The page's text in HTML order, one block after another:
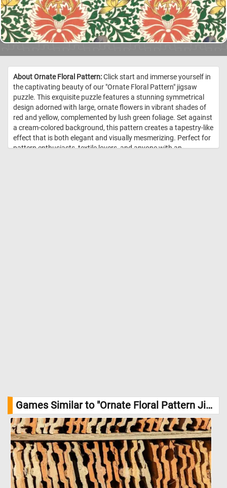
About Ornate Floral Pattern:Click start and immerse yourself in
the captivating beauty of our "Ornate Floral Pattern" jigsaw
puzzle. This exquisite puzzle features a stunning symmetrical
design adorned with large, ornate flowers in vibrant shades of
red and yellow, complemented by lush green foliage. Set against
a cream-colored background, this pattern creates a tapestry-like
effect that is both elegant and visually mesmerizing. Perfect for
pattern enthusiasts, textile lovers, and anyone with an
Games Similar to "Ornate Floral Pattern Jigsaw Puzzle":